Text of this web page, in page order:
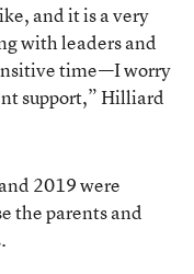
and it is a very
with leaders and
time—I worry
support,” Hilliard
2019 were
the parents and